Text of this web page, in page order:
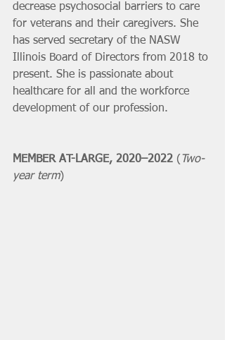
decrease psychosocial barriers to care
for veterans and their caregivers. She
has served secretary of the NASW
Illinois Board of Directors from 2018 to
present. She is passionate about
healthcare for all and the workforce
development of our profession.
MEMBER AT-LARGE, 2020–2022 ( Two-
year term)